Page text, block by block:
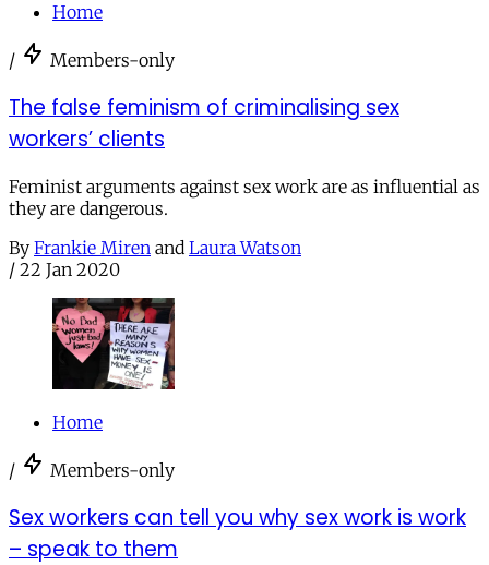
Home
/ Members-only
The false feminism of criminalising sex
workers’ clients
Feminist arguments against sex work are as influential as
they are dangerous.
By Frankie Miren and Laura Watson
/ 22 Jan 2020
Home
/ Members-only
Sex workers can tell you why sex work is work
– speak to them